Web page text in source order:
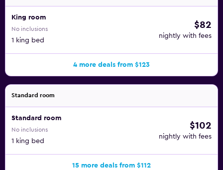
King room
No inclusions
1 king bed
$82
nightly with fees
4 more deals from $123
Standard room
Standard room
No inclusions
1 king bed
$102
nightly with fees
15 more deals from $112